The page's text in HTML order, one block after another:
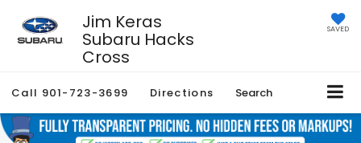
Jim Keras
Subaru Hacks
Cross
SAVED
Call 901-723-3699 Directions Search